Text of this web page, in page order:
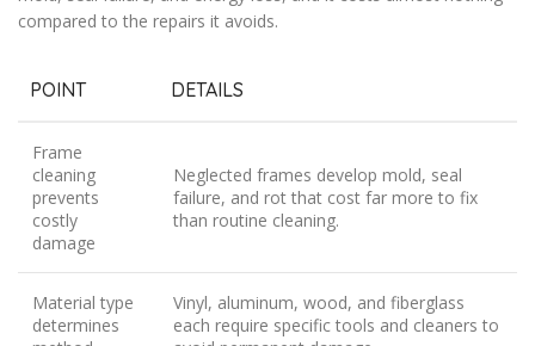
compared to the repairs it avoids.
POINT DETAILS
Frame
cleaning
prevents
costly
damage
Neglected frames develop mold, seal
failure, and rot that cost far more to fix
than routine cleaning.
Material type
determines
Vinyl, aluminum, wood, and fiberglass
each require specific tools and cleaners to